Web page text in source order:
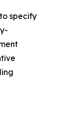
specify